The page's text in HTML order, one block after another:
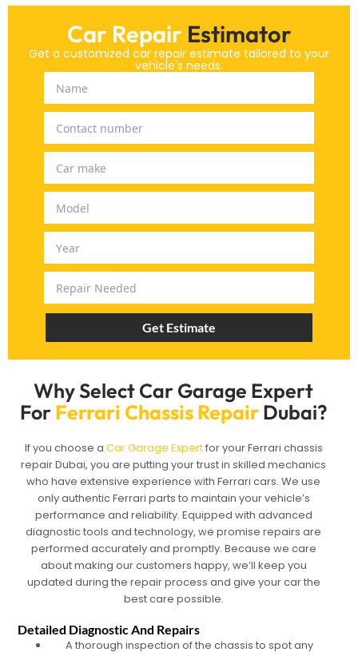
Why Select Car Garage Expert
ForFerrari Chassis RepairDubai?
If you choose a Car Garage Expertfor your Ferrari chassis
repair Dubai, you are putting your trust in skilled mechanics
who have extensive experience with Ferrari cars. We use
only authentic Ferrari parts to maintain your vehicle’s
performance and reliability. Equipped with advanced
diagnostic tools and technology, we promise repairs are
performed accurately and promptly. Because we care
about making our customers happy, we’ll keep you
updated during the repair process and give your car the
best care possible.
Detailed Diagnostic And Repairs
A thorough inspection of the chassis to spot any
Car Repair Estimator
Get a customized car repair estimate tailored to your
vehicle's needs.
Get Estimate